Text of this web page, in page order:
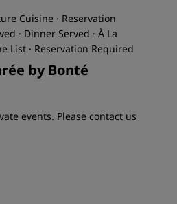
Cuisine · Reservation
· Dinner Served · À La
List · Reservation Required
by Bonté
events. Please contact us